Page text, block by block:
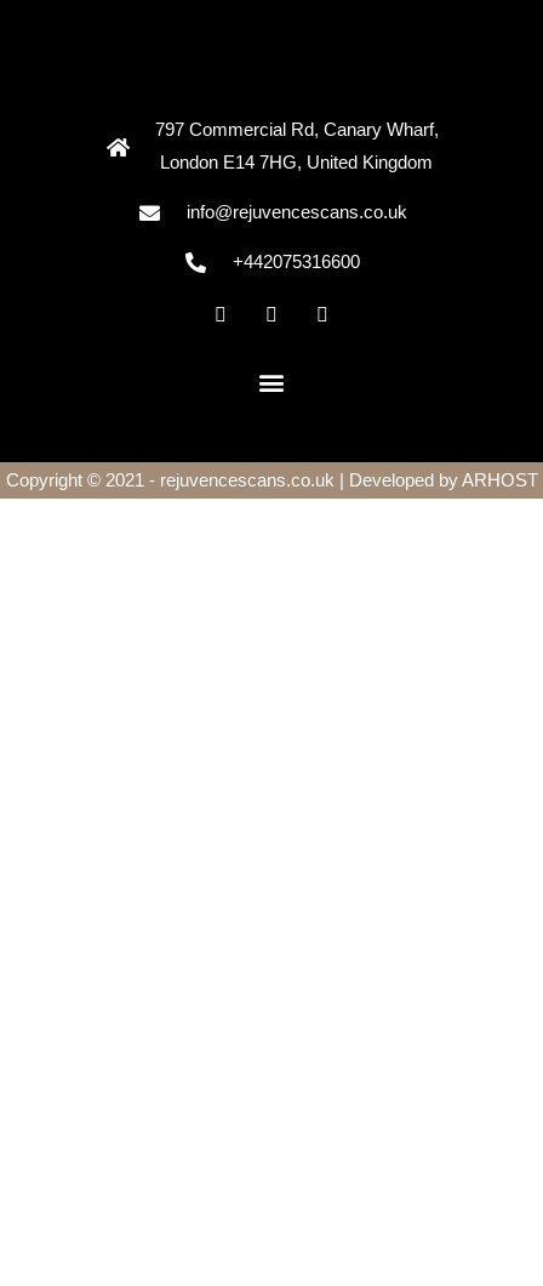
797 Commercial Rd, Canary Wharf,
London E14 7HG, United Kingdom
info@rejuvencescans.co.uk
+442075316600
Copyright © 2021 - rejuvencescans.co.uk | Developed byARHOST